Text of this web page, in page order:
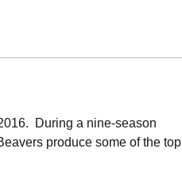
During a nine-season
produce some of the top